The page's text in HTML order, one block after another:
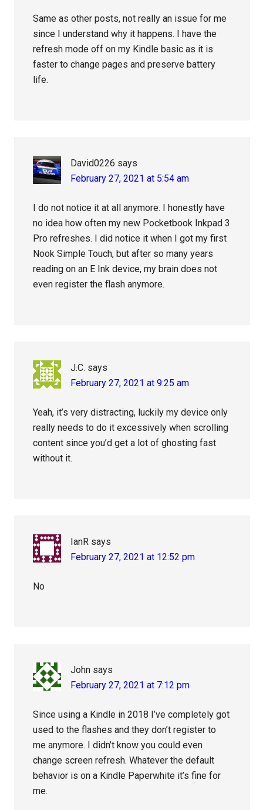
Same as other posts, not really an issue for me
since I understand why it happens. I have the
refresh mode off on my Kindle basic as it is
faster to change pages and preserve battery
life.
David0226 says
February 27, 2021 at 5:54 am
I do not notice it at all anymore. I honestly have
no idea how often my new Pocketbook Inkpad 3
Pro refreshes. I did notice it when I got my first
Nook Simple Touch, but after so many years
reading on an E Ink device, my brain does not
even register the flash anymore.
J.C. says
February 27, 2021 at 9:25 am
Yeah, it’s very distracting, luckily my device only
really needs to do it excessively when scrolling
content since you’d get a lot of ghosting fast
without it.
IanR says
February 27, 2021 at 12:52 pm
No
John says
February 27, 2021 at 7:12 pm
Since using a Kindle in 2018 I’ve completely got
used to the flashes and they don’t register to
me anymore. I didn’t know you could even
change screen refresh. Whatever the default
behavior is on a Kindle Paperwhite it’s fine for
me.